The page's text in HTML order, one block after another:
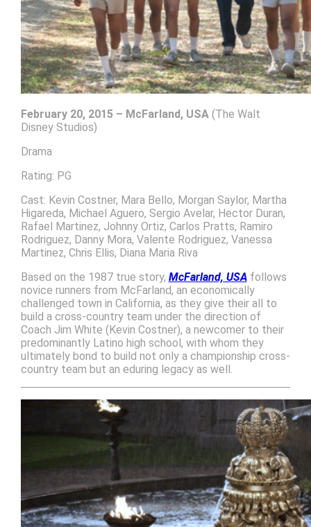
February 20, 2015 – McFarland, USA (The Walt
Disney Studios)
Drama
Rating: PG
Cast: Kevin Costner, Mara Bello, Morgan Saylor, Martha
Higareda, Michael Aguero, Sergio Avelar, Hector Duran,
Rafael Martinez, Johnny Ortiz, Carlos Pratts, Ramiro
Rodriguez, Danny Mora, Valente Rodriguez, Vanessa
Martinez, Chris Ellis, Diana Maria Riva
Based on the 1987 true story, McFarland, USAfollows
novice runners from McFarland, an economically
challenged town in California, as they give their all to
build a cross-country team under the direction of
Coach Jim White (Kevin Costner), a newcomer to their
predominantly Latino high school, with whom they
ultimately bond to build not only a championship cross-
country team but an eduring legacy as well.